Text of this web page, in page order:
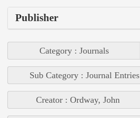
Publisher
Category : Journals
Sub Category : Journal Entries
Creator : Ordway, John